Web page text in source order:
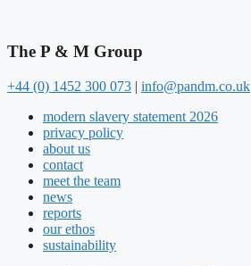
The P & M Group​
+44 (0) 1452 300 073 | info@pandm.co.uk
modern slavery statement 2026
privacy policy
about us
contact
meet the team
news
reports
our ethos
sustainability